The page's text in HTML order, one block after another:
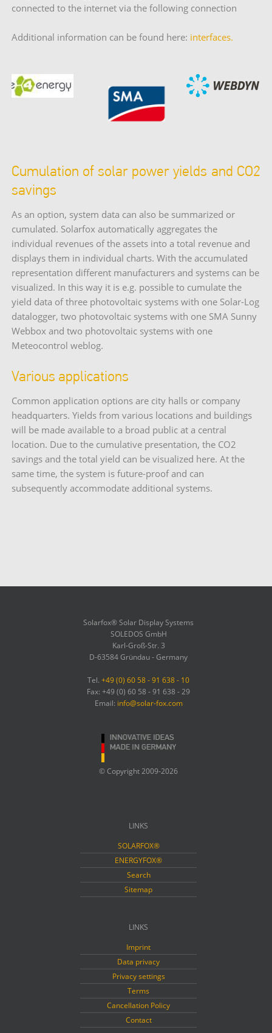
connected to the internet via the following connection
Additional information can be found here: interfaces.
Cumulation of solar power yields and CO2
savings
As an option, system data can also be summarized or
cumulated. Solarfox automatically aggregates the
individual revenues of the assets into a total revenue and
displays them in individual charts. With the accumulated
representation different manufacturers and systems can be
visualized. In this way it is e.g. possible to cumulate the
yield data of three photovoltaic systems with one Solar-Log
datalogger, two photovoltaic systems with one SMA Sunny
Webbox and two photovoltaic systems with one
Meteocontrol weblog.
Various applications
Common application options are city halls or company
headquarters. Yields from various locations and buildings
will be made available to a broad public at a central
location. Due to the cumulative presentation, the CO2
savings and the total yield can be visualized here. At the
same time, the system is future-proof and can
subsequently accommodate additional systems.
Solarfox® Solar Display Systems
SOLEDOS GmbH
Karl-Groß-Str. 3
D-63584 Gründau - Germany
Tel.+49 (0) 60 58 - 91 638 - 10
Fax: +49 (0) 60 58 - 91 638 - 29
Email: info@solar-fox.com
© Copyright 2009-2026
LINKS
SOLARFOX®
ENERGYFOX®
Search
Sitemap
LINKS
Imprint
Data privacy
Privacy settings
Terms
Cancellation Policy
Contact